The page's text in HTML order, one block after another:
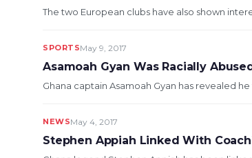
The two European clubs have also shown
SPORTSMay 9, 2017
Asamoah Gyan Was Racially
Ghana captain Asamoah Gyan has revealed
NEWSMay 4, 2017
Stephen Appiah Linked With